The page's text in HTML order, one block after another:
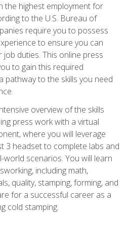
the highest employment for
to the U.S. Bureau of
require you to possess
to ensure you can
duties. This online press
to gain this required
pathway to the skills you need
overview of the skills
press work with a virtual
where you will leverage
3 headset to complete labs and
scenarios. You will learn
including math,
quality, stamping, forming, and
for a successful career as a
cold stamping.